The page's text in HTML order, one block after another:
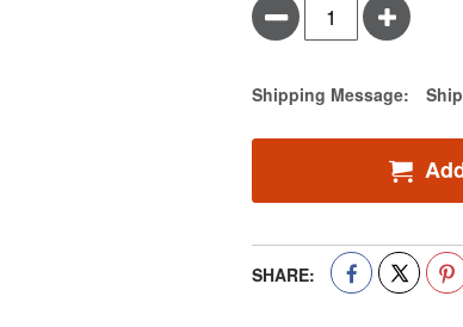
Minus Plus
Estimate Price
Shipping Message:
SHARE: